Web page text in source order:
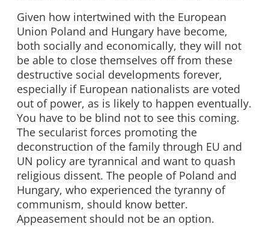
Given how intertwined with the European
Union Poland and Hungary have become,
both socially and economically, they will not
be able to close themselves off from these
destructive social developments forever,
especially if European nationalists are voted
out of power, as is likely to happen eventually.
You have to be blind not to see this coming.
The secularist forces promoting the
deconstruction of the family through EU and
UN policy are tyrannical and want to quash
religious dissent. The people of Poland and
Hungary, who experienced the tyranny of
communism, should know better.
Appeasement should not be an option.